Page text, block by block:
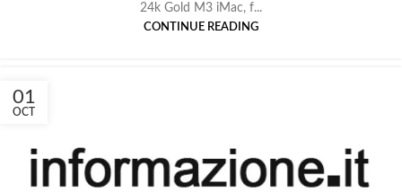
24k Gold M3 iMac, f...
CONTINUE READING
01
OCT